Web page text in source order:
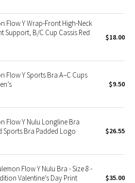
Flow Y Wrap-Front High-Neck
Support, B/C Cup Cassis Red
$18.00
Flow Y Sports Bra A–C Cups
$9.50
Flow Y Nulu Longline Bra
Sports Bra Padded Logo
$26.55
Flow Y Nulu Bra - Size 8 -
Valentine’s Day Print
$35.00